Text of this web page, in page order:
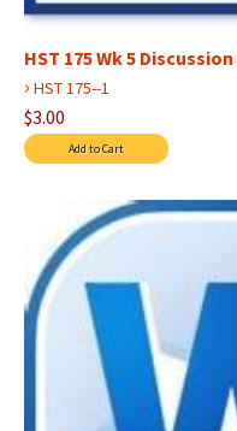
HST 175 Wk 5
› HST 175--1
$3.00